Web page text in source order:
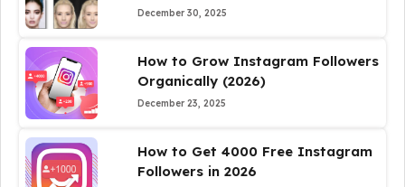
December 30, 2025
How to Grow Instagram Followers
Organically (2026)
December 23, 2025
How to Get 4000 Free Instagram
Followers in 2026